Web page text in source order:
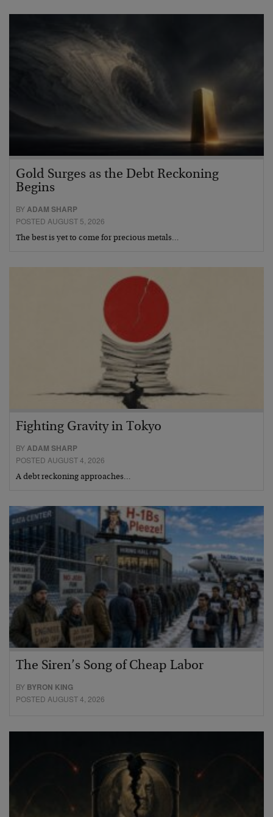
Gold Surges as the Debt Reckoning
Begins
BY ADAM SHARP
POSTED AUGUST 5, 2026
The best is yet to come for precious metals…
Fighting Gravity in Tokyo
BYADAM SHARP
POSTED AUGUST 4, 2026
A debt reckoning approaches…
The Siren’s Song of Cheap Labor
BY BYRON KING
POSTED AUGUST 4, 2026